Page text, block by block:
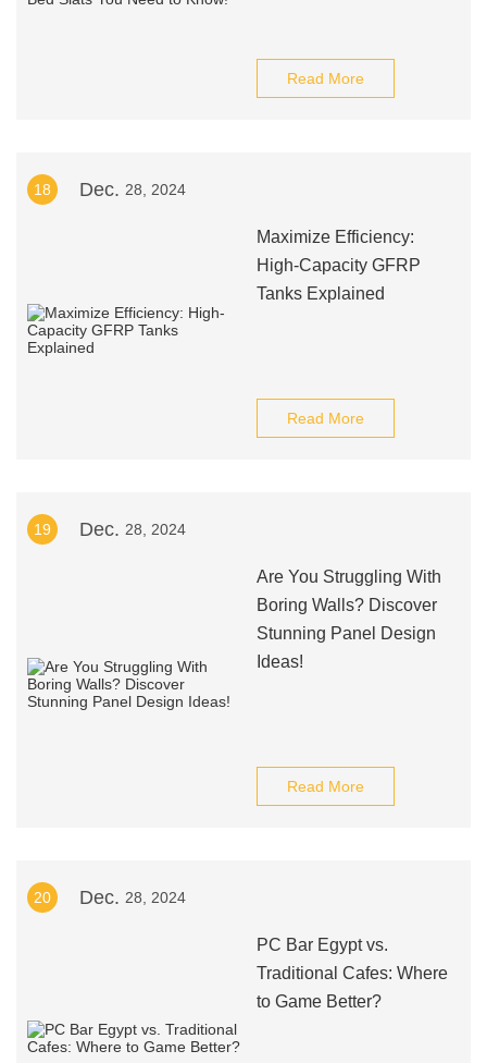
Read More
18 Dec. 28, 2024
Maximize Efficiency:
High-Capacity GFRP
Tanks Explained
Read More
19 Dec. 28, 2024
Are You Struggling With
Boring Walls? Discover
Stunning Panel Design
Ideas!
Read More
20 Dec. 28, 2024
PC Bar Egypt vs.
Traditional Cafes: Where
to Game Better?